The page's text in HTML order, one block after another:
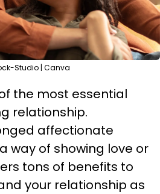
Studio | Canva
the most essential
relationship.
affectionate
way of showing love or
tons of benefits to
your relationship as